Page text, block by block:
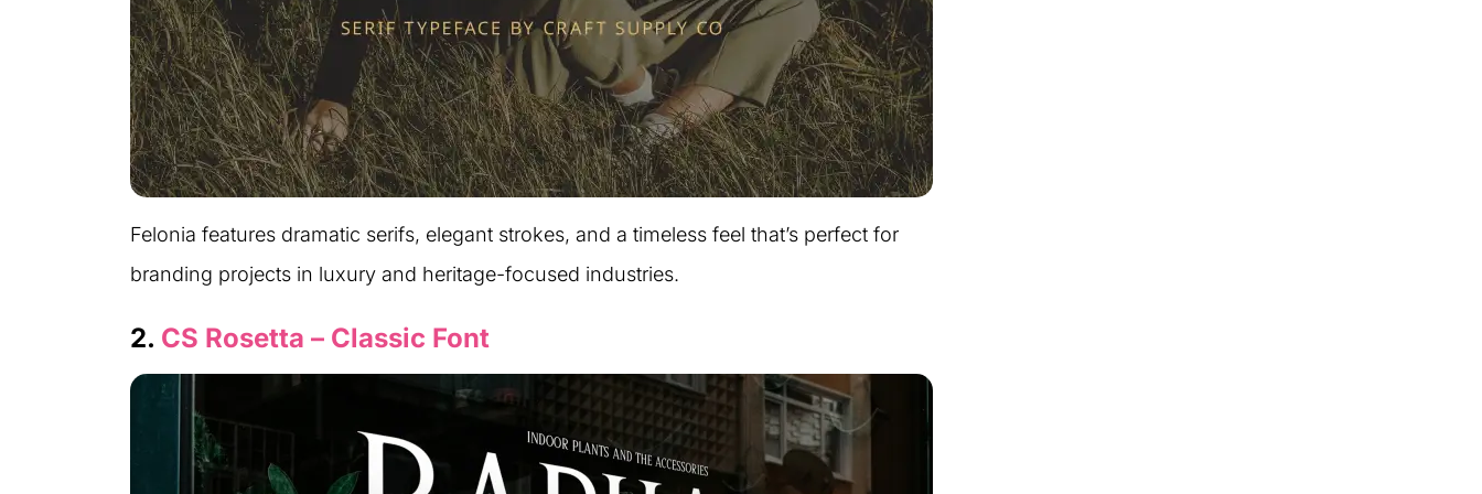
Felonia features dramatic serifs, elegant strokes, and a timeless feel that’s perfect for
branding projects in luxury and heritage-focused industries.
2. CS Rosetta – Classic Font